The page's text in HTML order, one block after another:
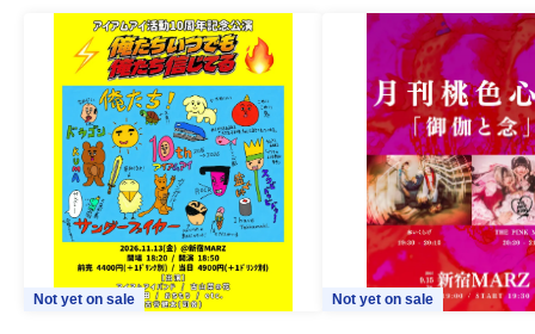
Not yet on sale Not yet on sale